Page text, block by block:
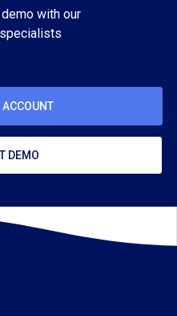
with our
ACCOUNT
DEMO